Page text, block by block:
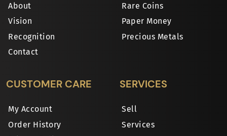
About
Vision
Recognition
Contact
Rare Coins
Paper Money
Precious Metals
CUSTOMER CARE
My Account
Order History
SERVICES
Sell
Services